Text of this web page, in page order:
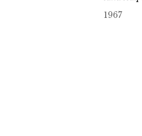
1967